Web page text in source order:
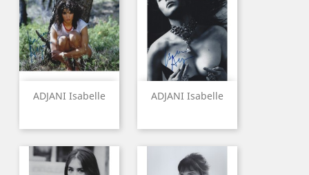
ADJANI Isabelle ADJANI Isabelle